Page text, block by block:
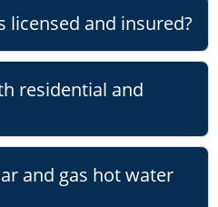
licensed and insured?
residential and
and gas hot water